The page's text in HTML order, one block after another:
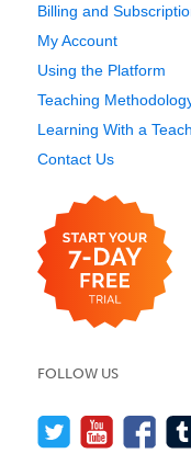
Billing and
My Account
Using the Platform
Teaching
Learning With a
Contact Us
FOLLOW US